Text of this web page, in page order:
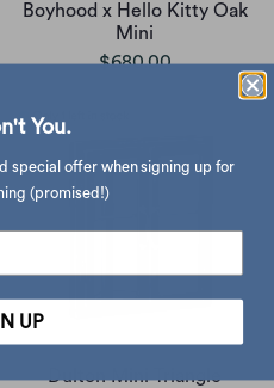
Boyhood x Hello Kitty Oak
Mini
$680.00
Dulton Mini Triangle
You.
special offer when signing up for
(promised!)
UP